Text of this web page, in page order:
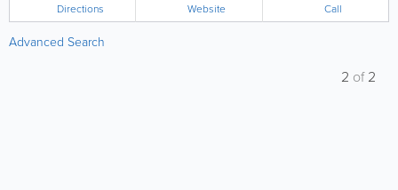
Directions Website Call
Advanced Search
2 of2